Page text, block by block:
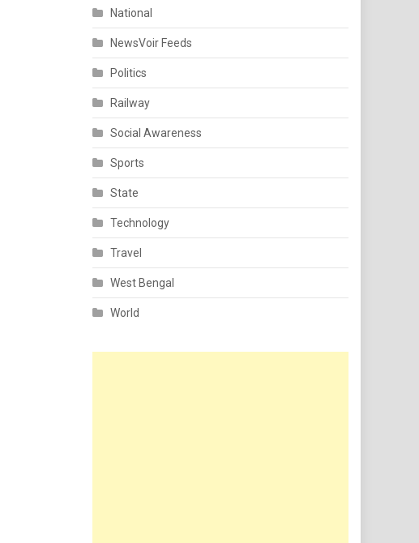
National
NewsVoir Feeds
Politics
Railway
Social Awareness
Sports
State
Technology
Travel
West Bengal
World